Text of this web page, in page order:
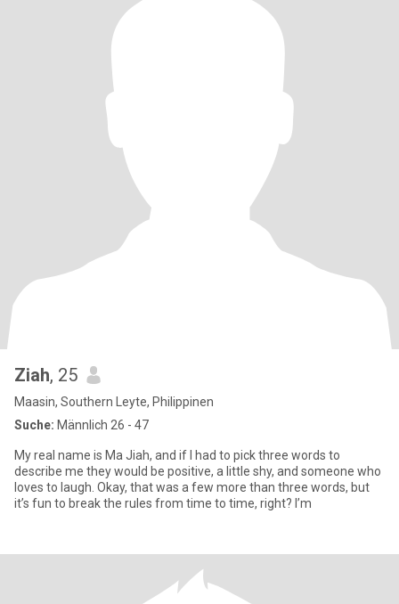
Ziah, 25
Maasin, Southern Leyte, Philippinen
Suche: Männlich 26 - 47
My real name is Ma Jiah, and if I had to pick three words to
describe me they would be positive, a little shy, and someone who
loves to laugh. Okay, that was a few more than three words, but
it’s fun to break the rules from time to time, right? I’m